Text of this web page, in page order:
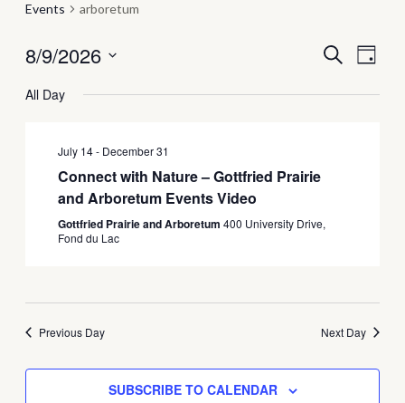
Events arboretum
EVENTS
SEARCH
DAY
8/9/2026
date.
All Day
July 14- December 31
Connect with Nature – Gottfried Prairie
and Arboretum Events Video
Gottfried Prairie and Arboretum400 University Drive,
Fond du Lac
Previous Day Next Day
SUBSCRIBE TO CALENDAR